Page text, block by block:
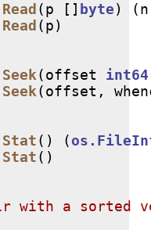
Read (p [] byte)
Read (p)
Seek(offset int64
Seek(offset,
Stat() (
Stat()